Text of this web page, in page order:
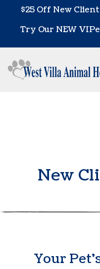
Skip to content
$25 Off New
Try Our NEW
New
Your